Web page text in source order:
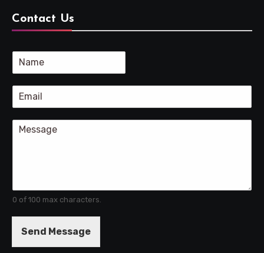
Contact Us
m
t
r
0 of 100 max characters.
Send Message